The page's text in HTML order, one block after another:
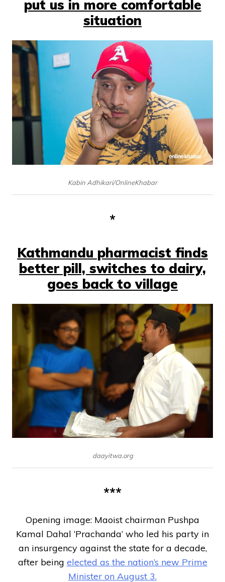
put us in more comfortable
situation
Kabin Adhikari/OnlineKhabar
*
Kathmandu pharmacist finds
better pill, switches to dairy,
goes back to village
daayitwa.org
***
Opening image: Maoist chairman Pushpa
Kamal Dahal ‘Prachanda’ who led his party in
an insurgency against the state for a decade,
after being elected as the nation’s new Prime
Minister on August 3.